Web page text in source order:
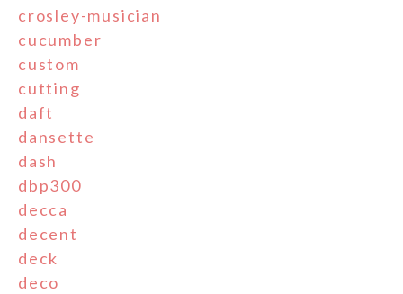
crosley-musician
cucumber
custom
cutting
daft
dansette
dash
dbp300
decca
decent
deck
deco